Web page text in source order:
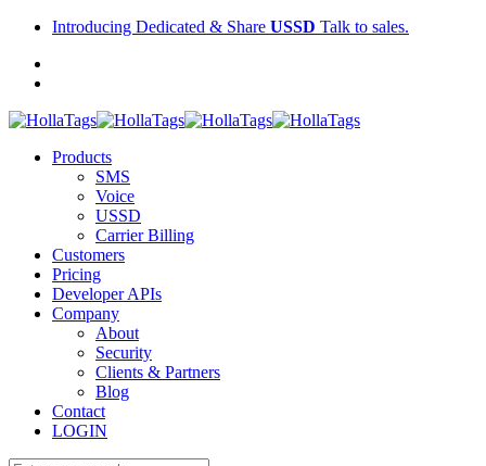
Introducing Dedicated & Share USSD Talk to sales.
Products
SMS
Voice
USSD
Carrier Billing
Customers
Pricing
Developer APIs
Company
About
Security
Clients & Partners
Blog
Contact
LOGIN